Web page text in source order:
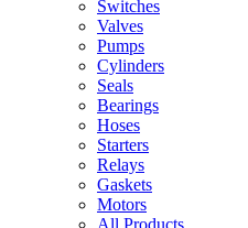
Switches
Valves
Pumps
Cylinders
Seals
Bearings
Hoses
Starters
Relays
Gaskets
Motors
All Products